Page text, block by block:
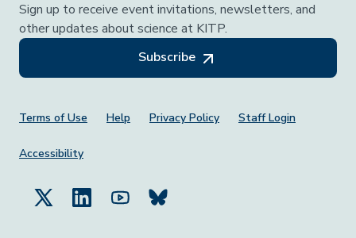
Sign up to receive event invitations, newsletters, and
other updates about science at KITP.
Subscribe
Footer Menu
Terms of Use Help Privacy Policy Staff Login
Accessibility